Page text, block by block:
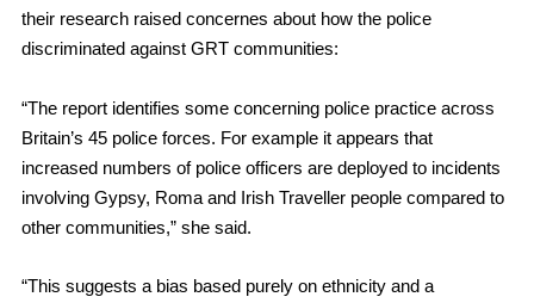
their research raised concernes about how the police
discriminated against GRT communities:
“The report identifies some concerning police practice across
Britain’s 45 police forces. For example it appears that
increased numbers of police officers are deployed to incidents
involving Gypsy, Roma and Irish Traveller people compared to
other communities,” she said.
“This suggests a bias based purely on ethnicity and a